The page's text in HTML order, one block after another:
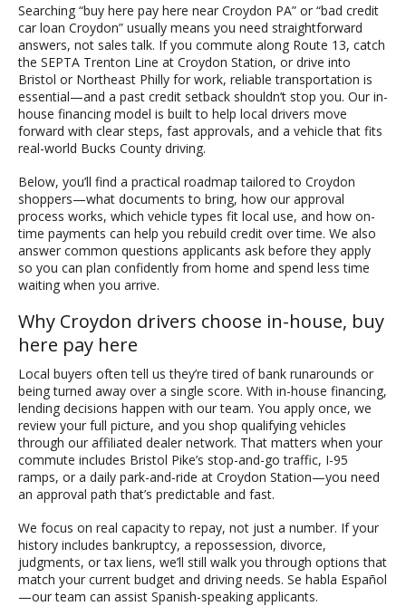
Searching “buy here pay here near Croydon PA” or “bad credit
car loan Croydon” usually means you need straightforward
answers, not sales talk. If you commute along Route 13, catch
the SEPTA Trenton Line at Croydon Station, or drive into
Bristol or Northeast Philly for work, reliable transportation is
essential—and a past credit setback shouldn’t stop you. Our in-
house financing model is built to help local drivers move
forward with clear steps, fast approvals, and a vehicle that fits
real-world Bucks County driving.
Below, you’ll find a practical roadmap tailored to Croydon
shoppers—what documents to bring, how our approval
process works, which vehicle types fit local use, and how on-
time payments can help you rebuild credit over time. We also
answer common questions applicants ask before they apply
so you can plan confidently from home and spend less time
waiting when you arrive.
Why Croydon drivers choose in-house, buy
here pay here
Local buyers often tell us they’re tired of bank runarounds or
being turned away over a single score. With in-house financing,
lending decisions happen with our team. You apply once, we
review your full picture, and you shop qualifying vehicles
through our affiliated dealer network. That matters when your
commute includes Bristol Pike’s stop-and-go traffic, I-95
ramps, or a daily park-and-ride at Croydon Station—you need
an approval path that’s predictable and fast.
We focus on real capacity to repay, not just a number. If your
history includes bankruptcy, a repossession, divorce,
judgments, or tax liens, we’ll still walk you through options that
match your current budget and driving needs. Se habla Español
—our team can assist Spanish-speaking applicants.